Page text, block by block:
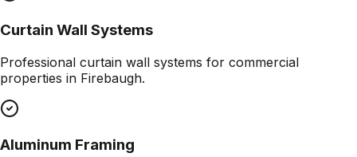
Curtain Wall Systems
Professional curtain wall systems for commercial
properties in Firebaugh.
Aluminum Framing